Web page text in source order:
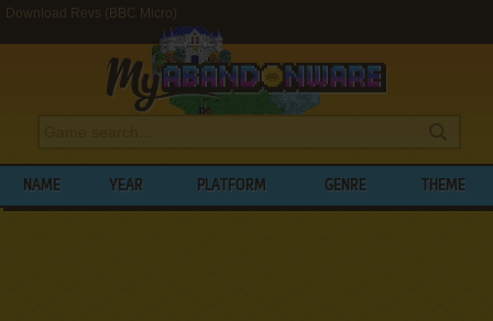
Download Revs (BBC Micro)
NAME YEAR PLATFORM GENRE THEME